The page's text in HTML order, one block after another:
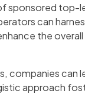
sponsored
can
the
companies
approach